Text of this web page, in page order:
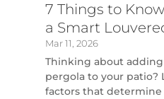
7 Things to
a Smart
Mar 11, 2026
Thinking about
pergola to your patio?
factors that